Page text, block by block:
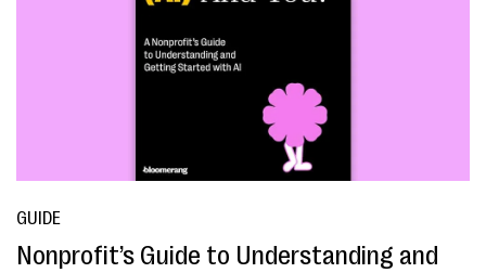
GUIDE
Nonprofit’s Guide to Understanding and